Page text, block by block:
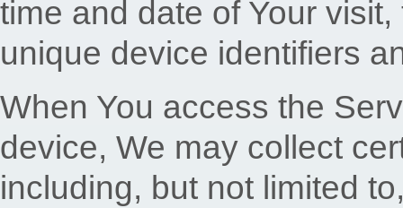
time and date of Your
unique device identifiers
When You access the
device, We may collect
including, but not limited